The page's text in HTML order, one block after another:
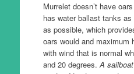
Murrelet doesn’t have
has water ballast tanks
as possible, which
oars would and maximum
with wind that is normal
and 20 degrees.A